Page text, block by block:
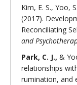
Kim, E. S., Yoo,
(2017).
Reconciliating
and
Park, C. J., &
relationships
rumination, and